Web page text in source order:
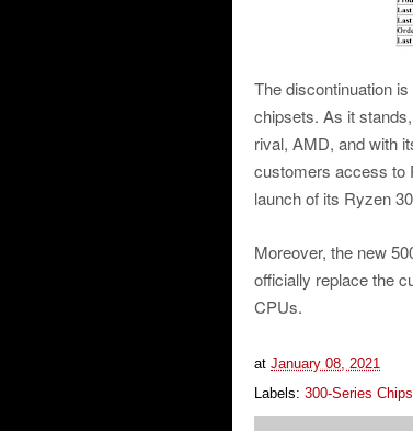
The discontinuation
chipsets. As it
rival, AMD, and with
customers access to
launch of its Ryzen
Moreover, the new
officially replace the
CPUs.
at January 08, 2021
Labels: 300-Series